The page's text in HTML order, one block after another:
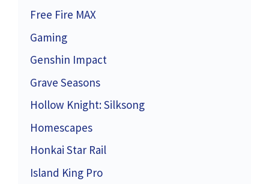
Free Fire MAX
Gaming
Genshin Impact
Grave Seasons
Hollow Knight: Silksong
Homescapes
Honkai Star Rail
Island King Pro